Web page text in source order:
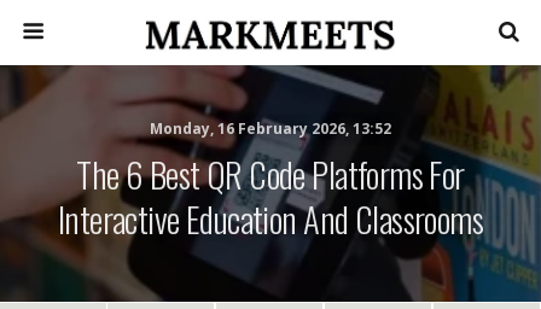
Monday, 16 February 2026, 13:52
The 6 Best QR Code Platforms For
Interactive Education And Classrooms